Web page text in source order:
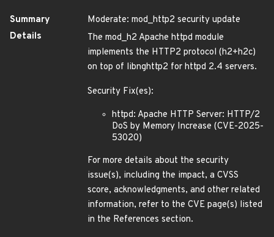
Summary
Moderate: mod_http2 security update
Details
The mod_h2 Apache httpd module
implements the HTTP2 protocol (h2+h2c)
on top of libnghttp2 for httpd 2.4 servers.
Security Fix(es):
httpd: Apache HTTP Server: HTTP/2
DoS by Memory Increase (CVE-2025-
53020)
For more details about the security
issue(s), including the impact, a CVSS
score, acknowledgments, and other related
information, refer to the CVE page(s) listed
in the References section.